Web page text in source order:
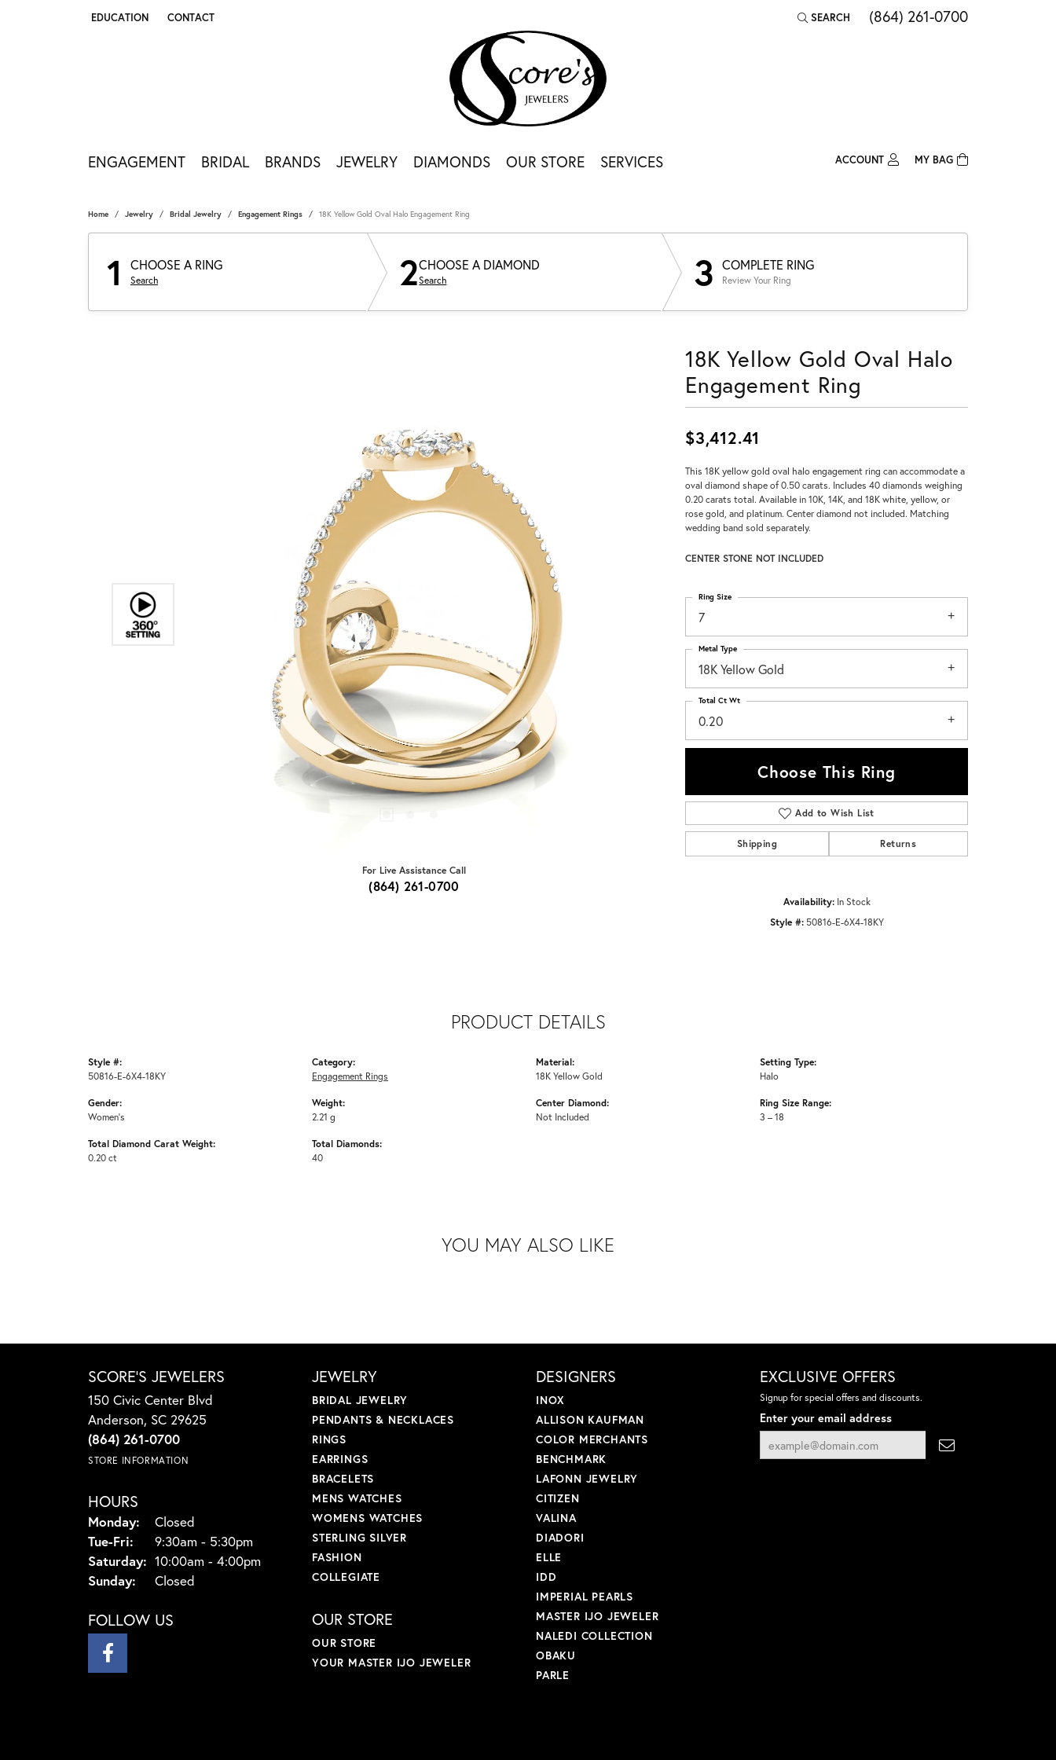
EDUCATION
TOGGLE JEWELRY EDUCATION MENU
CONTACT SEARCH
TOGGLE TOOLBAR SEARCH MENU
(864) 261-0700
ENGAGEMENT BRIDAL BRANDS JEWELRY DIAMONDS OUR STORE SERVICES ACCOUNTTOGGLE MY ACCOUNT MENU
Sign up now
MY BAG
Home Jewelry Bridal Jewelry Engagement Rings 18K Yellow Gold Oval Halo Engagement Ring
1 CHOOSE A RING
Search 2CHOOSE A DIAMOND
Search 3 COMPLETE RING
Review Your Ring
Click to zoom
For Live Assistance Call
(864) 261-0700
18K Yellow Gold Oval Halo
Engagement Ring
$3,412.41
This 18K yellow gold oval halo engagement ring can accommodate a
oval diamond shape of 0.50 carats. Includes 40 diamonds weighing
0.20 carats total. Available in 10K, 14K, and 18K white, yellow, or
rose gold, and platinum. Center diamond not included. Matching
wedding band sold separately.
CENTER STONE NOT INCLUDED
7
Ring Size
18K Yellow Gold
Metal Type
0.20
Total Ct Wt
Choose This Ring
Add to Wish List
Shipping Returns
Availability: In Stock
Style #: 50816-E-6X4-18KY
PRODUCT DETAILS
Style #:
50816-E-6X4-18KY
Gender:
Women's
Total Diamond Carat Weight:
0.20 ct
Category:
Engagement Rings
Weight:
2.21 g
Total Diamonds:
40
Material:
18K Yellow Gold
Center Diamond:
Not Included
Setting Type:
Halo
Ring Size Range:
3 – 18
YOU MAY ALSO LIKE
SCORE'S JEWELERS
150 Civic Center Blvd
Anderson, SC 29625
(864) 261-0700
STORE INFORMATION
HOURS
Monday:
Closed
Tue-Fri: Tuesday - Friday:
9:30am - 5:30pm
Saturday: 10:00am - 4:00pm
Sunday:
Closed
FOLLOW US
JEWELRY
BRIDAL JEWELRY
PENDANTS & NECKLACES
RINGS
EARRINGS
BRACELETS
MENS WATCHES
WOMENS WATCHES
STERLING SILVER
FASHION
COLLEGIATE
OUR STORE
OUR STORE
YOUR MASTER IJO JEWELER
DESIGNERS
INOX
ALLISON KAUFMAN
COLOR MERCHANTS
BENCHMARK
LAFONN JEWELRY
CITIZEN
VALINA
DIADORI
ELLE
IDD
IMPERIAL PEARLS
MASTER IJO JEWELER
NALEDI COLLECTION
OBAKU
PARLE
EXCLUSIVE OFFERS
Signup for special offers and discounts.
Enter your email address